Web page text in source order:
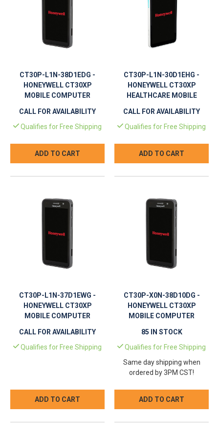
CT30P-L1N-38D1EDG -
HONEYWELL CT30XP
MOBILE COMPUTER
CALL FOR AVAILABILITY
Qualifies for Free Shipping
ADD TO CART
CT30P-L1N-30D1EHG -
HONEYWELL CT30XP
HEALTHCARE MOBILE
CALL FOR AVAILABILITY
Qualifies for Free Shipping
ADD TO CART
CT30P-L1N-37D1EWG -
HONEYWELL CT30XP
MOBILE COMPUTER
CALL FOR AVAILABILITY
Qualifies for Free Shipping
ADD TO CART
CT30P-X0N-38D10DG -
HONEYWELL CT30XP
MOBILE COMPUTER
85 IN STOCK
Qualifies for Free Shipping
Same day shipping when
ordered by 3PM CST!
ADD TO CART